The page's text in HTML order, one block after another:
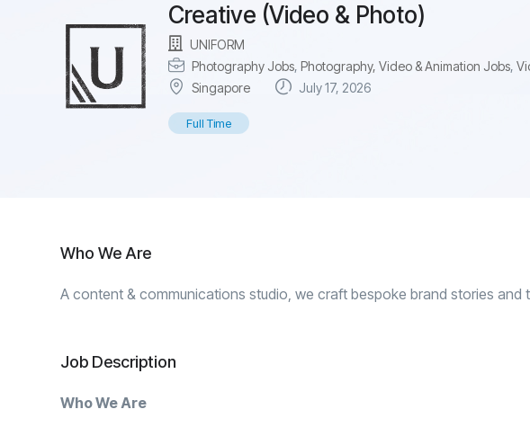
Creative (Video & Photo)
UNIFORM
Photography Jobs, Photography, Video & Animation Jobs,
Singapore
July 17, 2026
Full Time
Who We Are
A content & communications studio, we craft bespoke brand stories and
Job Description
Who We Are